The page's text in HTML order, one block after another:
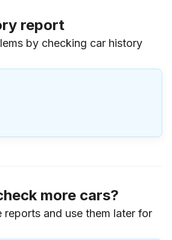
report
by checking car history
more cars?
reports and use them later for